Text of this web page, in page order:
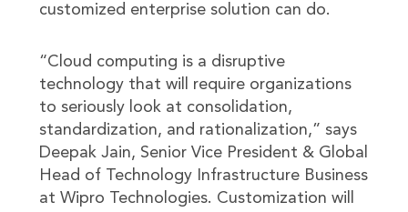
customized enterprise solution can do.
“Cloud computing is a disruptive
technology that will require organizations
to seriously look at consolidation,
standardization, and rationalization,” says
Deepak Jain, Senior Vice President & Global
Head of Technology Infrastructure Business
at Wipro Technologies. Customization will